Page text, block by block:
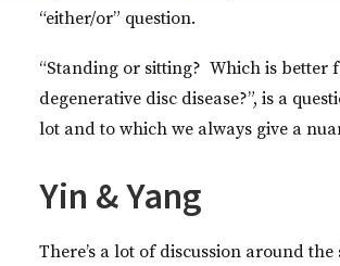
“either/or” question.
“Standing or sitting? Which is better
degenerative disc disease?”, is a
lot and to which we always give a
Yin & Yang
There’s a lot of discussion around the